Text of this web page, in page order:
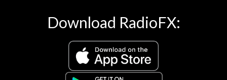
Download RadioFX: